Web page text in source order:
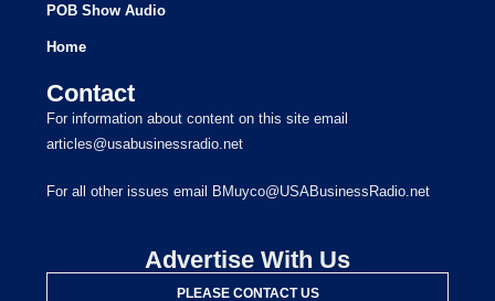
POB Show Audio
Home
Contact
For information about content on this site email
articles@usabusinessradio.net
For all other issues email BMuyco@USABusinessRadio.net
Advertise With Us
PLEASE CONTACT US